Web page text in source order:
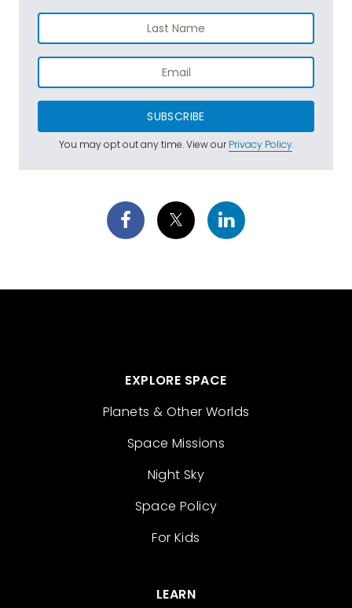
SUBSCRIBE
You may opt out any time. View ourPrivacy Policy.
EXPLORE SPACE
Planets & Other Worlds
Space Missions
Night Sky
Space Policy
For Kids
LEARN